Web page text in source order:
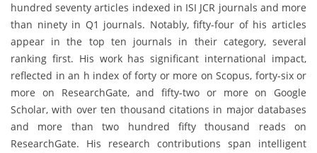
hundred seventy articles indexed in ISI JCR journals and more
than ninety in Q1 journals. Notably, fifty-four of his articles
appear in the top ten journals in their category, several
ranking first. His work has significant international impact,
reflected in an h index of forty or more on Scopus, forty-six or
more on ResearchGate, and fifty-two or more on Google
Scholar, with over ten thousand citations in major databases
and more than two hundred fifty thousand reads on
ResearchGate. His research contributions span intelligent